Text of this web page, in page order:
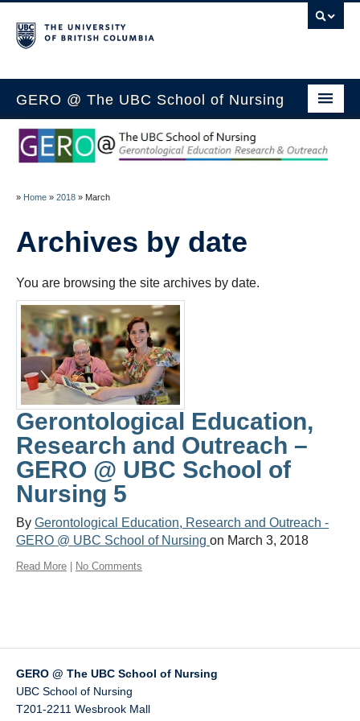
GERO @ The UBC School of Nursing
Home
Research
Outreach
Education
Blog
CIHR Chair
COVID-19
» Home » 2018 » March
Archives by date
You are browsing the site archives by date.
Gerontological Education,
Research and Outreach –
GERO @ UBC School of
Nursing 5
By Gerontological Education, Research and Outreach -
GERO @ UBC School of Nursing on March 3, 2018
Read More No Comments
GERO @ The UBC School of Nursing
UBC School of Nursing
T201-2211 Wesbrook Mall